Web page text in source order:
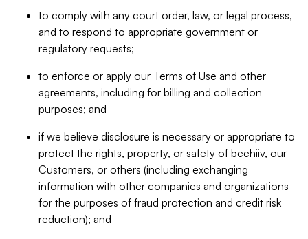
to comply with any court order, law, or legal process,
and to respond to appropriate government or
regulatory requests;
to enforce or apply our Terms of Use and other
agreements, including for billing and collection
purposes; and
if we believe disclosure is necessary or appropriate to
protect the rights, property, or safety of beehiiv, our
Customers, or others (including exchanging
information with other companies and organizations
for the purposes of fraud protection and credit risk
reduction); and